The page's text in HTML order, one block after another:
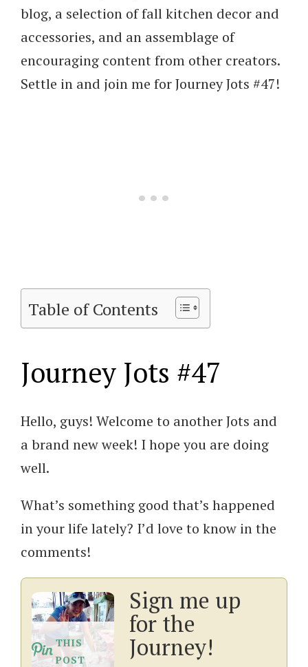
blog, a selection of fall kitchen decor and
accessories, and an assemblage of
encouraging content from other creators.
Settle in and join me for Journey Jots #47!
Table of Contents
Journey Jots #47
Hello, guys! Welcome to another Jots and
a brand new week! I hope you are doing
well.
What’s something good that’s happened
in your life lately? I’d love to know in the
comments!
THIS
POST
Sign me up
for the
Journey!